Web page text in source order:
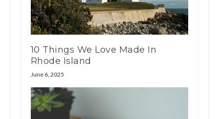
10 Things We Love Made In
Rhode Island
June 6, 2025